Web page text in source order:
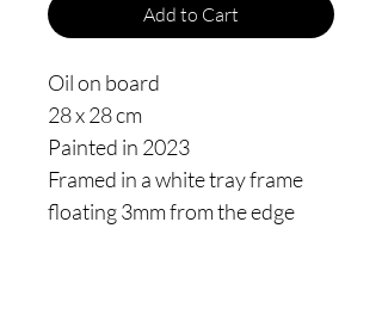
Add to Cart
Oil on board
28 x 28 cm
Painted in 2023
Framed in a white tray frame
floating 3mm from the edge